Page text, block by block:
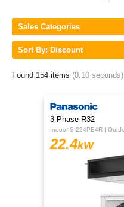
Sales Categories
Sort By: Discount
Found 154 items (0.10 seconds)
3 Phase R32
22.4kW